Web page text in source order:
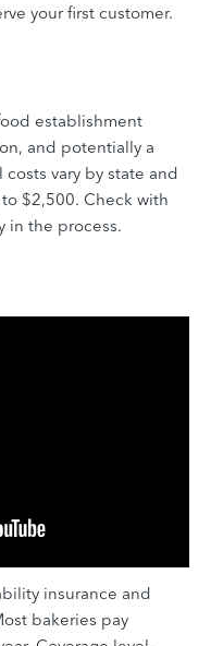
your first customer.
establishment
and potentially a
vary by state and
$2,500. Check with
in the process.
insurance and
bakeries pay